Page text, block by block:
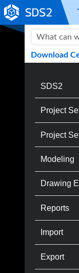
Download
SDS2
Project
Project
Modeling
Drawing
Reports
Import
Export